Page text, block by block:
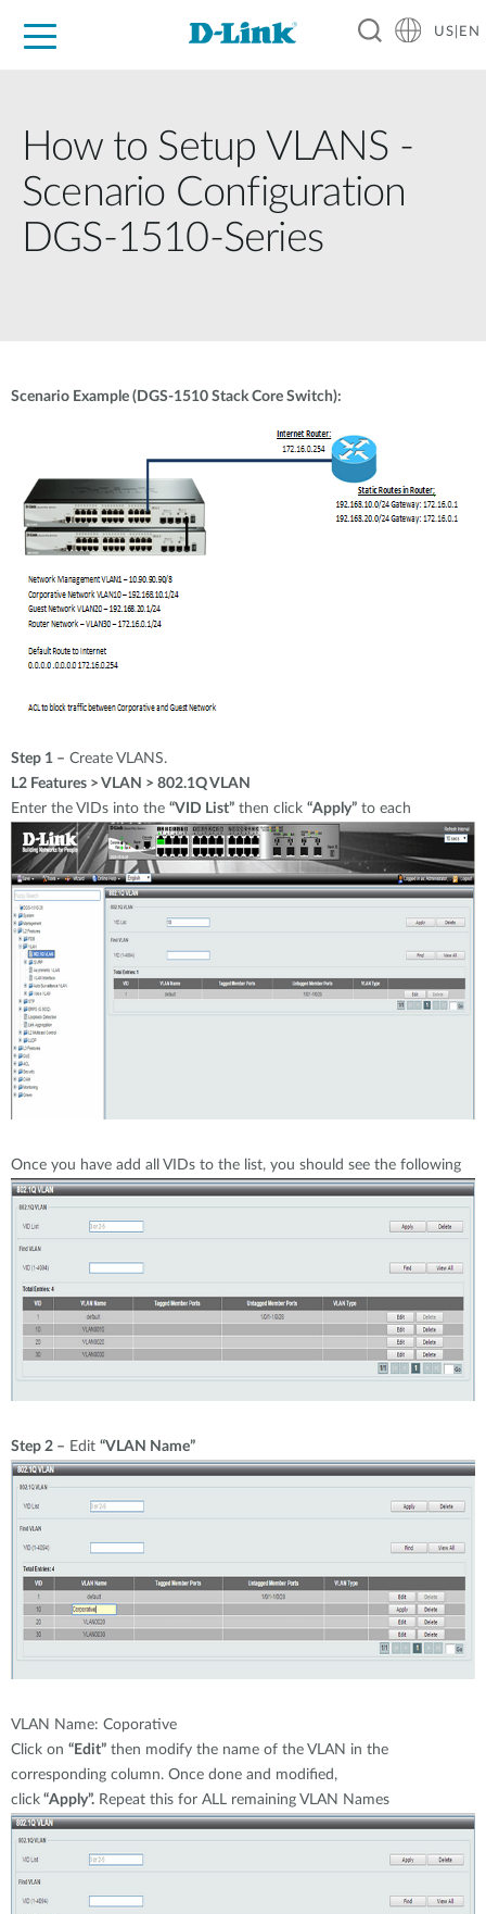
US|EN
How to Setup VLANS -
Scenario Configuration
DGS-1510-Series
Scenario Example (DGS-1510 Stack Core Switch):
Step 1 – Create VLANS.
L2 Features > VLAN > 802.1Q VLAN
Enter the VIDs into the “VID List” then click “Apply” to each
Once you have add all VIDs to the list, you should see the following
Step 2 – Edit “VLAN Name”
VLAN Name: Coporative
Click on “Edit” then modify the name of the VLAN in the
corresponding column. Once done and modified,
click “Apply”. Repeat this for ALL remaining VLAN Names